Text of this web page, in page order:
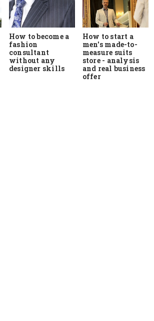
How to become a
fashion
consultant
without any
designer skills
How to start a
men's made-to-
measure suits
store - analysis
and real business
offer